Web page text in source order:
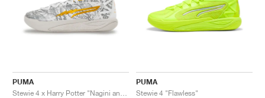
PUMA
PUMA
Stewie 4 "Flawless"